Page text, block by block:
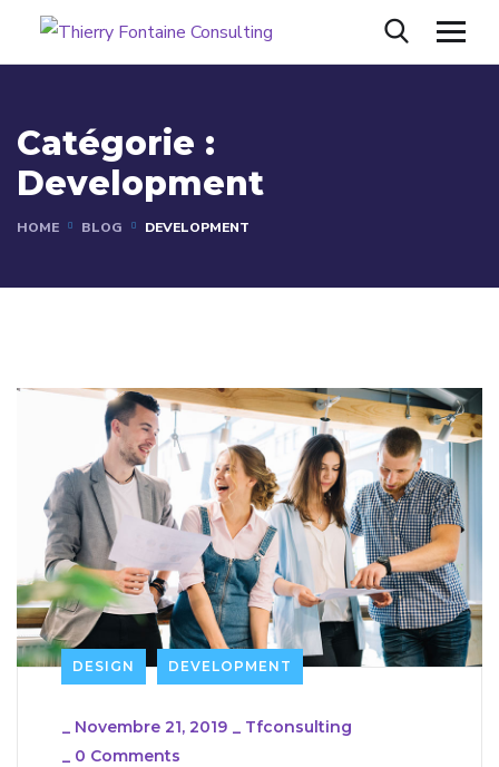
Catégorie :
Development
HOME BLOG DEVELOPMENT
DESIGN DEVELOPMENT
_ Novembre 21, 2019 _ Tfconsulting
_ 0 Comments